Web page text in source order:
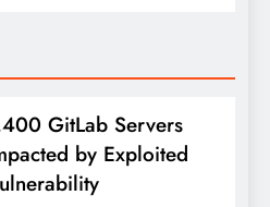
GitLab Servers
by Exploited